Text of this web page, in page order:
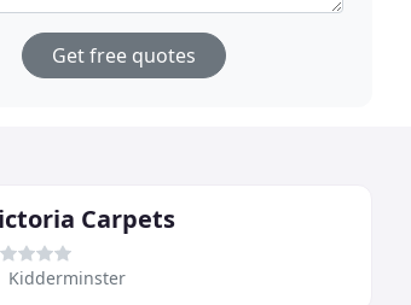
Get free quotes
Carpets
Kidderminster